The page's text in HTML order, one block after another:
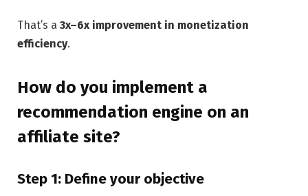
That’s a 3x–6x improvement in monetization
efficiency.
How do you implement a
recommendation engine on an
affiliate site?
Step 1: Define your objective